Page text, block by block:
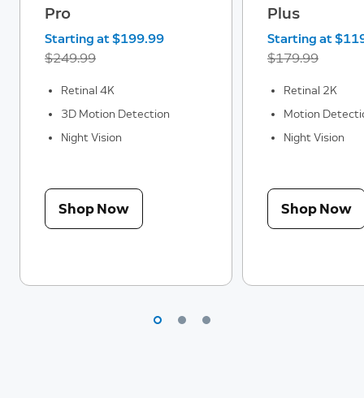
Pro
Now
Starting at $199.99
$249.99
Retinal 4K
3D Motion Detection
Night Vision
Shop Now
Plus
Now
Starting at
$179.99
Retinal 2K
Motion
Night Vision
Shop Now